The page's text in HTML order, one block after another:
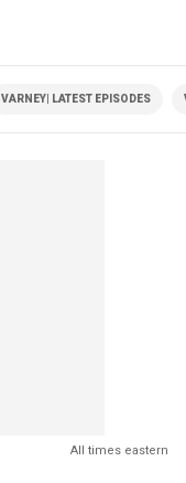
VARNEY| LATEST EPISODES
All times eastern